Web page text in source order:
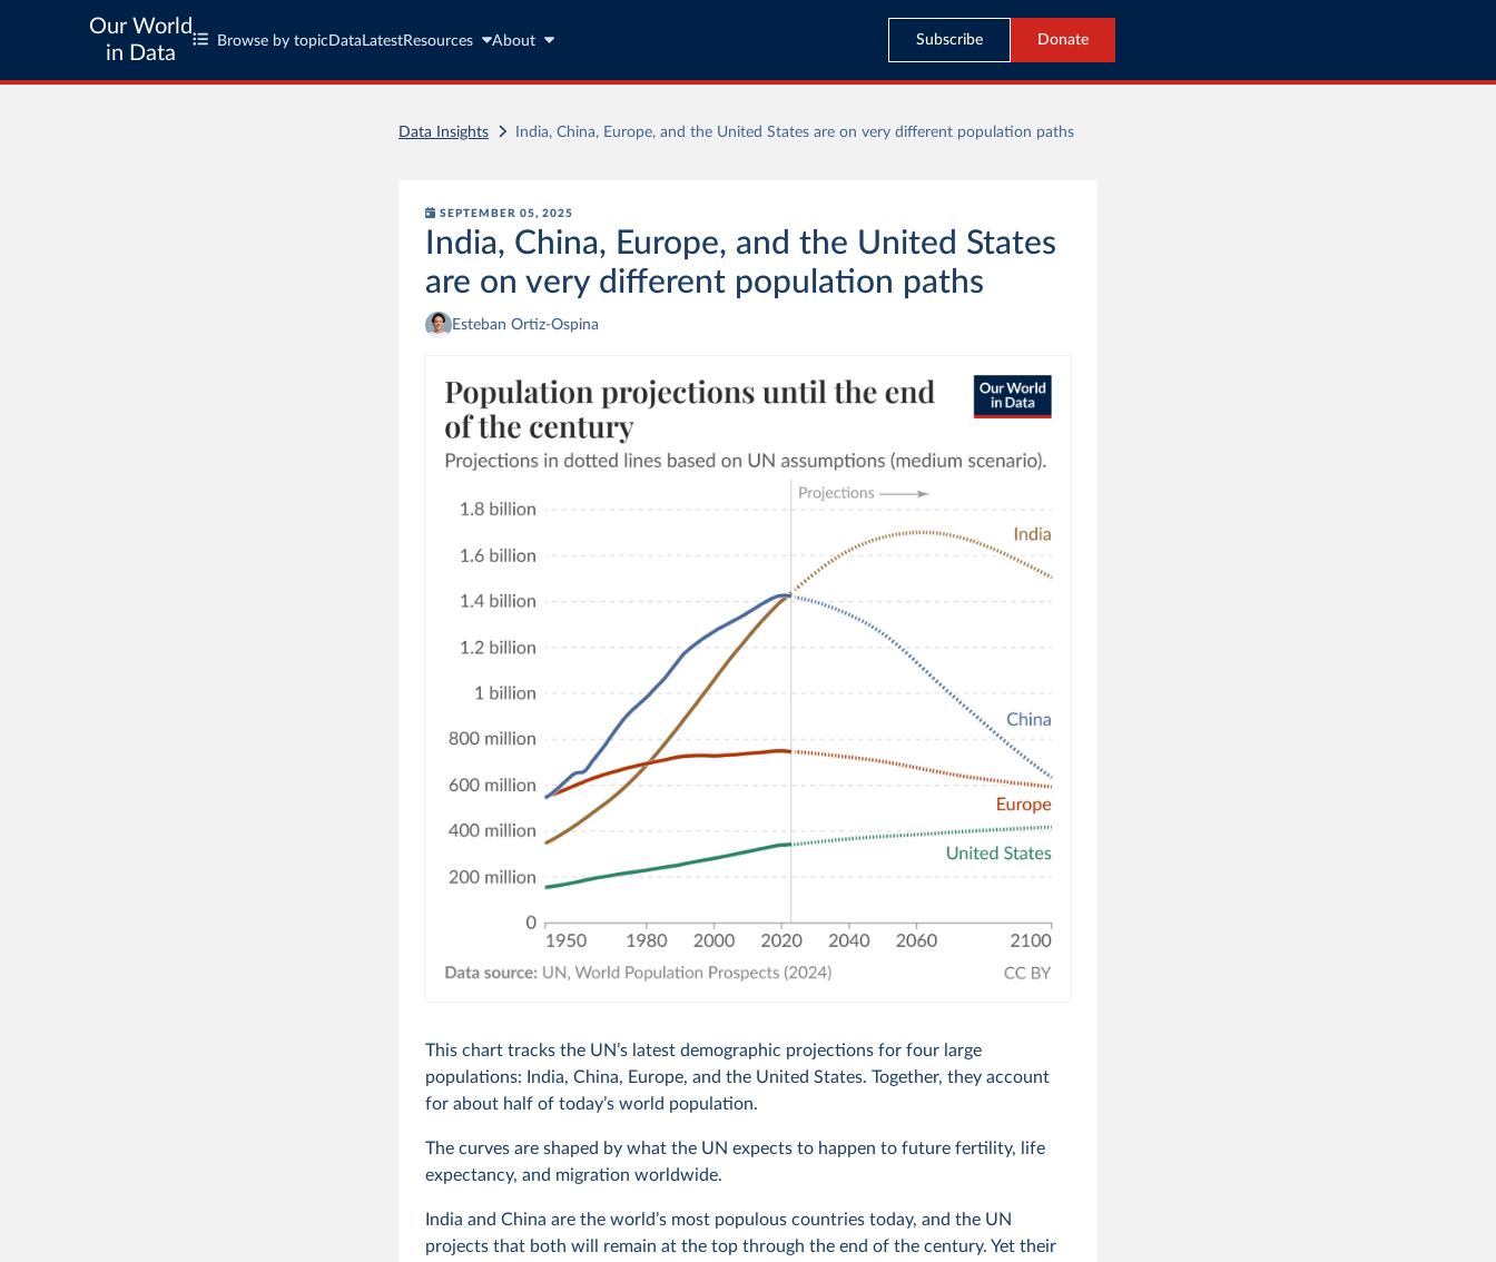
Our World
in Data
Browse by topic Data LatestResources About Subscribe Donate
Data Insights India, China, Europe, and the United States are on very different population paths
SEPTEMBER 05, 2025
India, China, Europe, and the United States
are on very different population paths
Esteban Ortiz-Ospina
This chart tracks the UN’s latest demographic projections for four large
populations: India, China, Europe, and the United States. Together, they account
for about half of today’s world population.
The curves are shaped by what the UN expects to happen to future fertility, life
expectancy, and migration worldwide.
India and China are the world’s most populous countries today, and the UN
projects that both will remain at the top through the end of the century. Yet their